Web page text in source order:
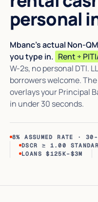
personal
Mbanc's actual Non-
you type in. Rent ÷
W-2s, no personal DTI.
borrowers welcome. The
overlays your Principal
in under 30 seconds.
8% ASSUMED RATE ·
DSCR ≥ 1.00
LOANS $125K–$3M